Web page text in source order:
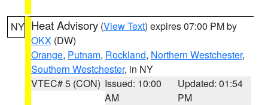
NY Heat Advisory (View Text) expires 07:00 PM by
OKX (DW)
Orange, Putnam, Rockland, Northern Westchester,
Southern Westchester, in NY
VTEC# 5 (CON) Issued: 10:00
AM
Updated: 01:54
PM